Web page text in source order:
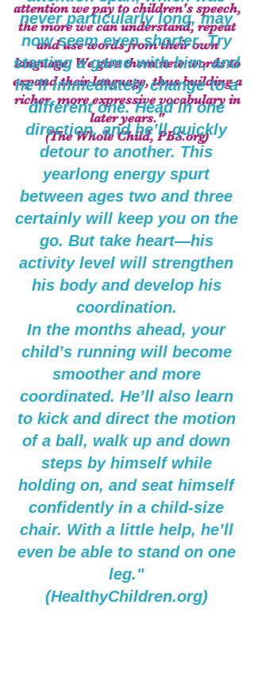
attention we pay to children's speech,
the more we can understand, repeat
and use words from their own
language. We give them new words to
expand their language, thus building a
richer, more expressive vocabulary in
later years."
(The Whole Child, PBS.org)
never particularly long, may
now seem even shorter. Try
starting a game with him, and
he’ll immediately change to a
different one. Head in one
direction, and he’ll quickly
detour to another. This
yearlong energy spurt
between ages two and three
certainly will keep you on the
go. But take heart—his
activity level will strengthen
his body and develop his
coordination.
In the months ahead, your
child’s running will become
smoother and more
coordinated. He’ll also learn
to kick and direct the motion
of a ball, walk up and down
steps by himself while
holding on, and seat himself
confidently in a child-size
chair. With a little help, he’ll
even be able to stand on one
leg."
(HealthyChildren.org)